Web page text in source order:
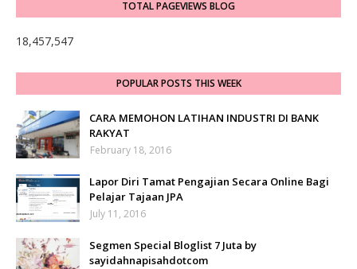
TOTAL PAGEVIEWS BLOG
18,457,547
POPULAR POSTS THIS WEEK
CARA MEMOHON LATIHAN INDUSTRI DI BANK
RAKYAT
February 18, 2016
Lapor Diri Tamat Pengajian Secara Online Bagi
Pelajar Tajaan JPA
July 11, 2016
Segmen Special Bloglist 7 Juta by
sayidahnapisahdotcom